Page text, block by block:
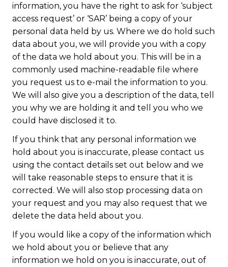
information, you have the right to ask for ‘subject
access request’ or ‘SAR’ being a copy of your
personal data held by us. Where we do hold such
data about you, we will provide you with a copy
of the data we hold about you. This will be in a
commonly used machine-readable file where
you request us to e-mail the information to you.
We will also give you a description of the data, tell
you why we are holding it and tell you who we
could have disclosed it to.
If you think that any personal information we
hold about you is inaccurate, please contact us
using the contact details set out below and we
will take reasonable steps to ensure that it is
corrected. We will also stop processing data on
your request and you may also request that we
delete the data held about you.
If you would like a copy of the information which
we hold about you or believe that any
information we hold on you is inaccurate, out of